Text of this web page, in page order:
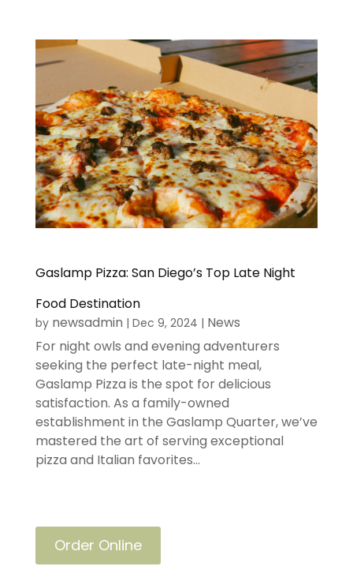
Gaslamp Pizza: San Diego’s Top Late Night
Food Destination
by newsadmin | Dec 9, 2024 | News
For night owls and evening adventurers
seeking the perfect late-night meal,
Gaslamp Pizza is the spot for delicious
satisfaction. As a family-owned
establishment in the Gaslamp Quarter, we’ve
mastered the art of serving exceptional
pizza and Italian favorites...
Order Online